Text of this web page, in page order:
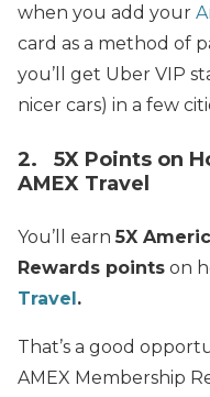
when you add your
card as a method of
you’ll get Uber VIP
nicer cars) in a few
2. 5X Points on
AMEX Travel
You’ll earn5X
Rewards points on
Travel .
That’s a good
AMEX Membership